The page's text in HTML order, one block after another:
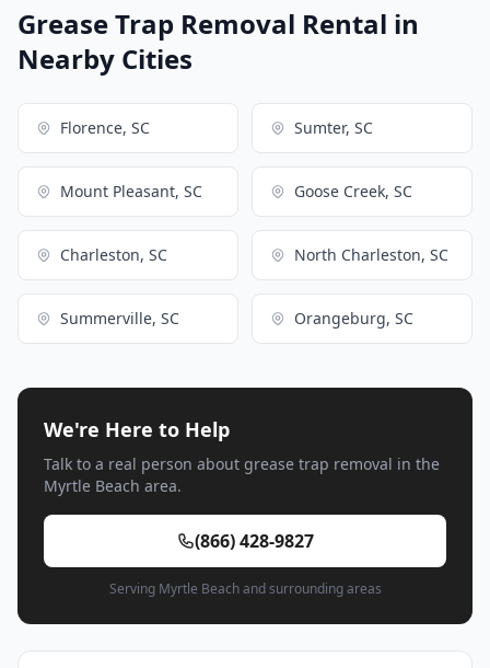
Grease Trap Removal Rental in
Nearby Cities
Florence, SC Sumter, SC
Mount Pleasant, SC Goose Creek, SC
Charleston, SC North Charleston, SC
Summerville, SC Orangeburg, SC
We're Here to Help
Talk to a real person about grease trap removal in the
Myrtle Beach area.
(866) 428-9827
Serving Myrtle Beach and surrounding areas